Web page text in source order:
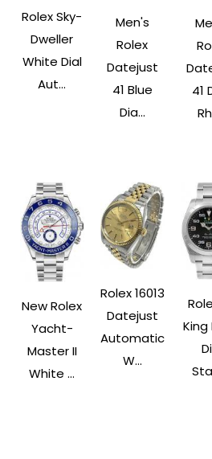
Rolex Sky-
Dweller
White Dial
Aut...
Men's
Rolex
Datejust
41 Blue
Dia...
41
New Rolex
Yacht-
Master II
White ...
Rolex 16013
Datejust
Automatic
W...
King